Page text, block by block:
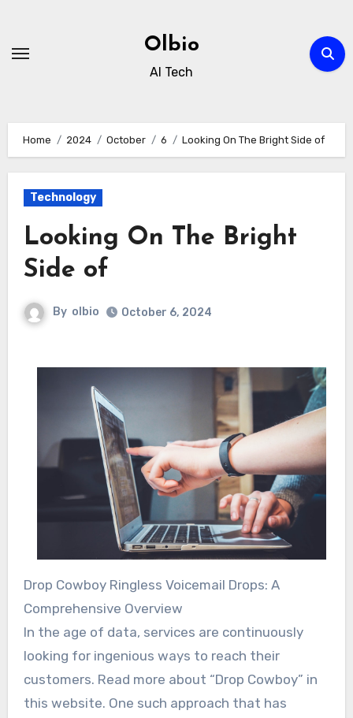
content
Olbio
AI Tech
Home 2024 October 6 Looking On The Bright Side of
Technology
Looking On The Bright
Side of
By olbio October 6, 2024
Drop Cowboy Ringless Voicemail Drops: A
Comprehensive Overview
In the age of data, services are continuously
looking for ingenious ways to reach their
customers. Read more about “Drop Cowboy” in
this website. One such approach that has